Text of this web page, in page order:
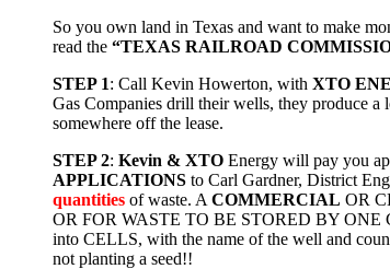
So you own land in Texas and want to make
read the “TEXAS RAILROAD
STEP 1: Call Kevin Howerton, with XTO
Gas Companies drill their wells, they produce a
somewhere off the lease.
STEP 2: Kevin & XTO Energy will pay you
APPLICATIONS to Carl Gardner, District
quantities of waste. A COMMERCIAL OR
OR FOR WASTE TO BE STORED BY ONE
into CELLS, with the name of the well and
not planting a seed!!